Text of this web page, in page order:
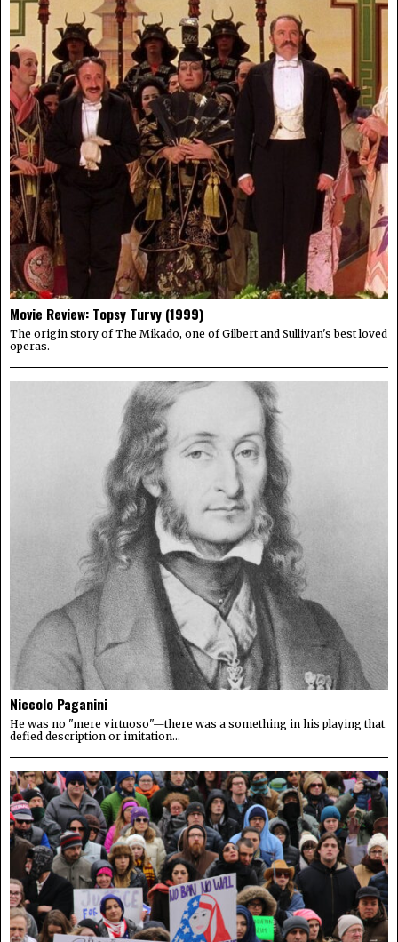
Movie Review: Topsy Turvy (1999)
The origin story of The Mikado, one of Gilbert and Sullivan's best loved
operas.
Niccolo Paganini
He was no "mere virtuoso"—there was a something in his playing that
defied description or imitation...